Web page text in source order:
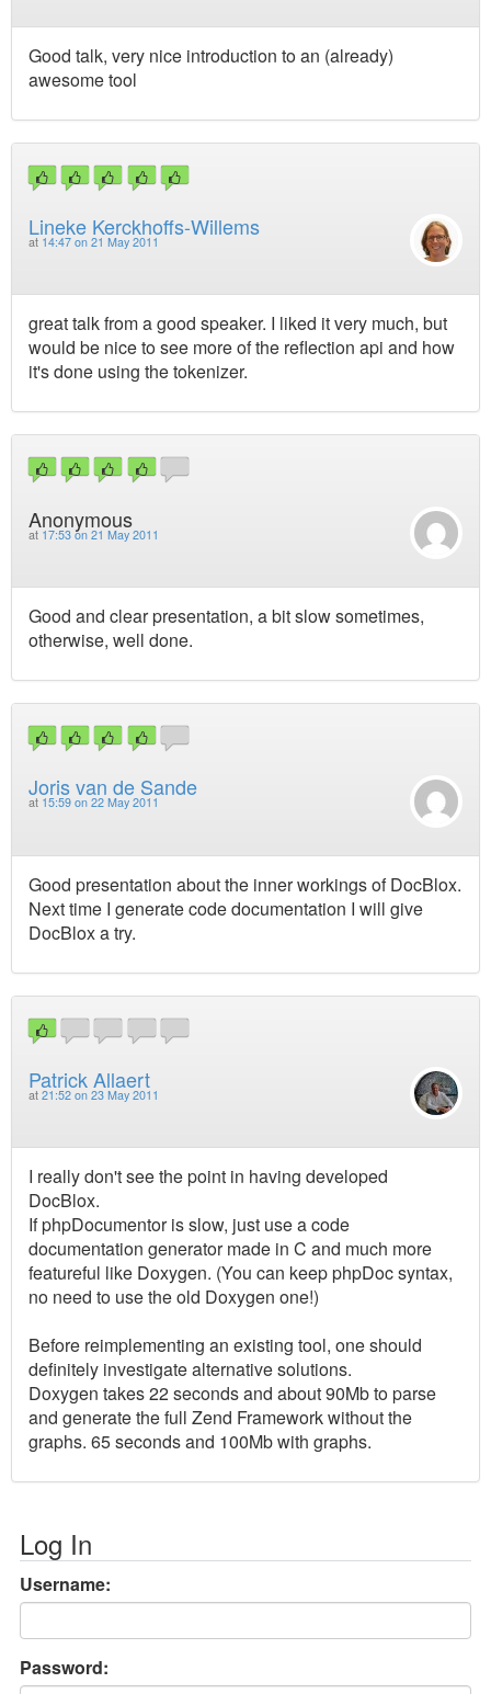
Good talk, very nice introduction to an (already)
awesome tool
Lineke Kerckhoffs-Willems
at 14:47 on 21 May 2011
great talk from a good speaker. I liked it very much, but
would be nice to see more of the reflection api and how
it's done using the tokenizer.
Anonymous
at 17:53 on 21 May 2011
Good and clear presentation, a bit slow sometimes,
otherwise, well done.
Joris van de Sande
at 15:59 on 22 May 2011
Good presentation about the inner workings of DocBlox.
Next time I generate code documentation I will give
DocBlox a try.
Patrick Allaert
at 21:52 on 23 May 2011
I really don't see the point in having developed
DocBlox.
If phpDocumentor is slow, just use a code
documentation generator made in C and much more
featureful like Doxygen. (You can keep phpDoc syntax,
no need to use the old Doxygen one!)
Before reimplementing an existing tool, one should
definitely investigate alternative solutions.
Doxygen takes 22 seconds and about 90Mb to parse
and generate the full Zend Framework without the
graphs. 65 seconds and 100Mb with graphs.
Log In
Username:
Password: